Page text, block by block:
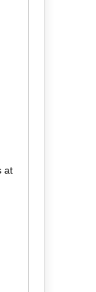
at